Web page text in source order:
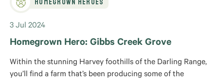
Homegrown Heroes
3 Jul 2024
Homegrown Hero: Gibbs Creek Grove
Within the stunning Harvey foothills of the Darling Range,
you’ll find a farm that’s been producing some of the